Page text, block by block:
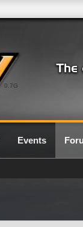
0.7G
Events